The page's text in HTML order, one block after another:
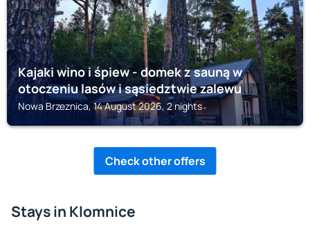
Kajaki wino i śpiew - domek z sauną w
otoczeniu lasów i sąsiedztwie zalewu
Nowa Brzeznica, 14 August 2026, 2 nights
Check other offers
Stays in Klomnice